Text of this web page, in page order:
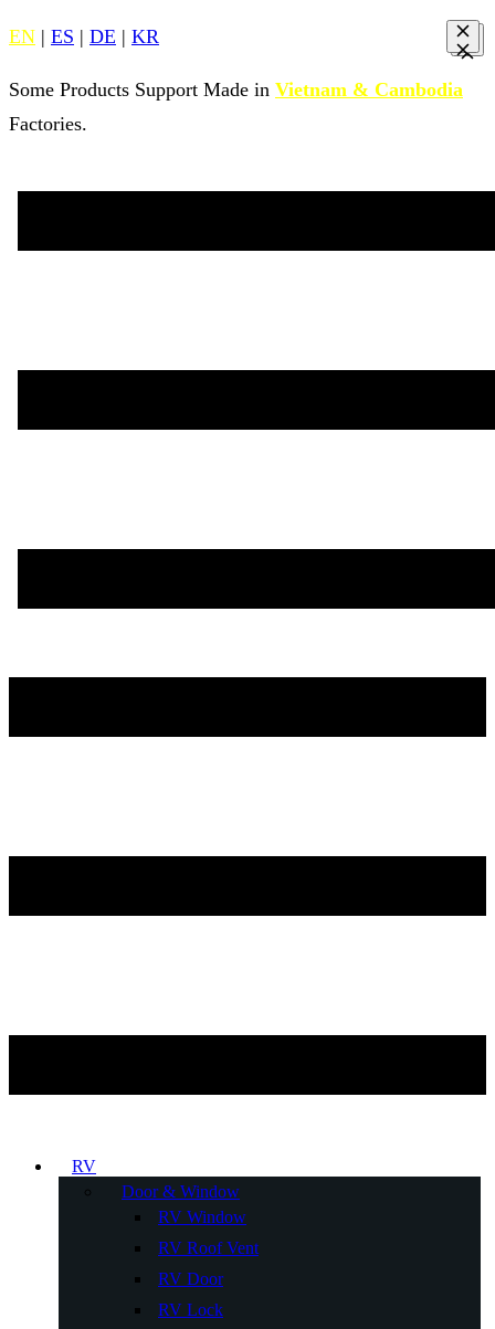
EN | ES | DE | KR
Some Products Support Made in Vietnam & Cambodia
Factories.
RV
Door & Window
RV Window
RV Roof Vent
RV Door
RV Lock